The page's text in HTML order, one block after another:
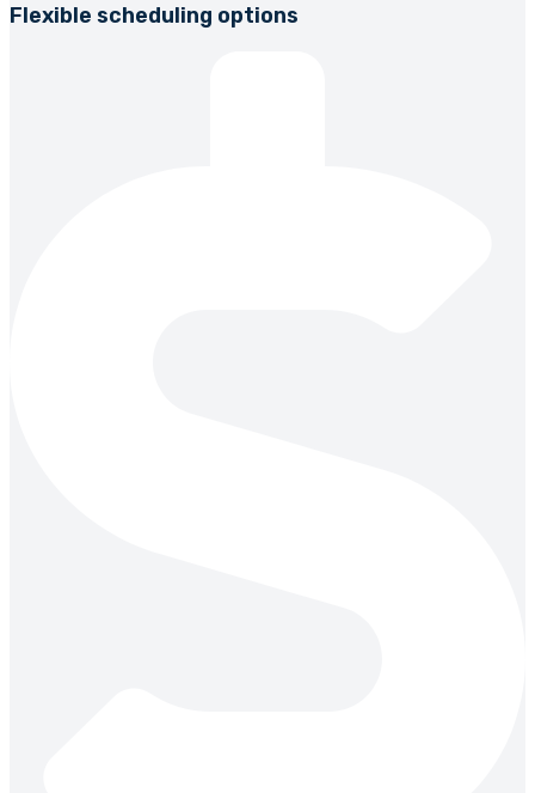
Flexible scheduling options